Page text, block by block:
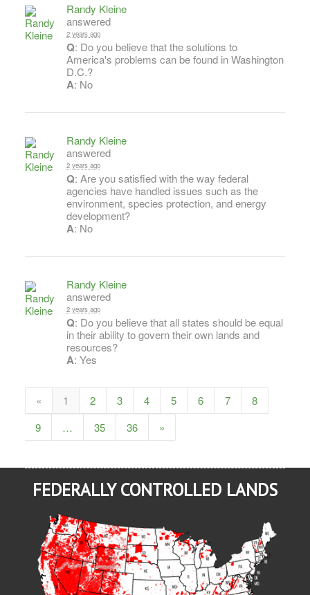
Randy Kleine
answered
2 years ago
Q: Do you believe that the solutions to
America's problems can be found in Washington
D.C.?
A: No
Randy Kleine
answered
2 years ago
Q: Are you satisfied with the way federal
agencies have handled issues such as the
environment, species protection, and energy
development?
A: No
Randy Kleine
answered
2 years ago
Q: Do you believe that all states should be equal
in their ability to govern their own lands and
resources?
A: Yes
« 1 2 3 4 5 6 7
8
9
… 35 36 »
FEDERALLY CONTROLLED LANDS